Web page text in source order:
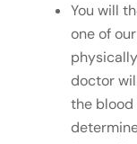
You will
one of
doctor
the blood